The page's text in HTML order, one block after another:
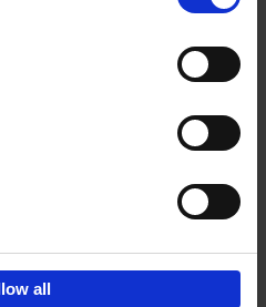
all
You Die